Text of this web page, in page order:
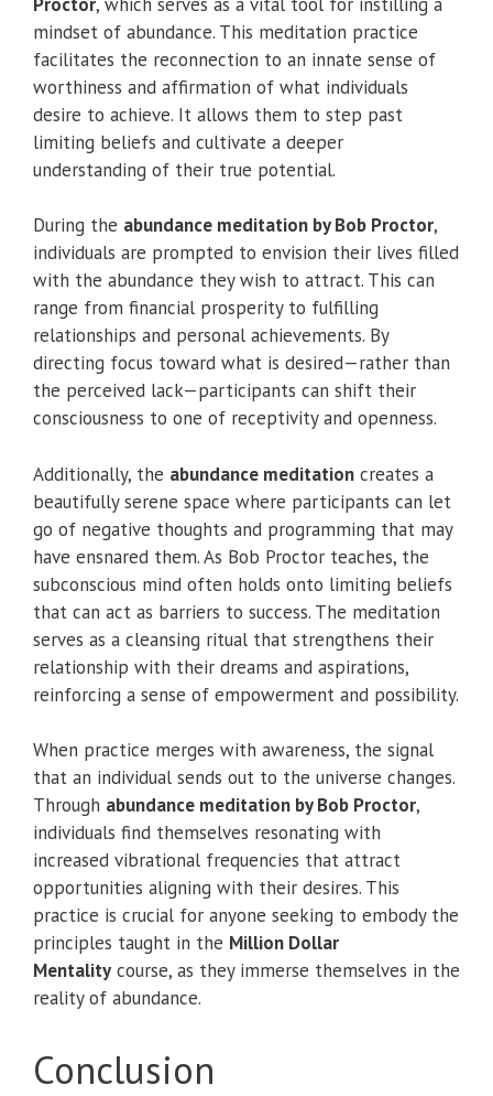
mindset of abundance. This meditation practice
facilitates the reconnection to an innate sense of
worthiness and affirmation of what individuals
desire to achieve. It allows them to step past
limiting beliefs and cultivate a deeper
understanding of their true potential.
During the abundance meditation by Bob Proctor,
individuals are prompted to envision their lives filled
with the abundance they wish to attract. This can
range from financial prosperity to fulfilling
relationships and personal achievements. By
directing focus toward what is desired—rather than
the perceived lack—participants can shift their
consciousness to one of receptivity and openness.
Additionally, the abundance meditation creates a
beautifully serene space where participants can let
go of negative thoughts and programming that may
have ensnared them. As Bob Proctor teaches, the
subconscious mind often holds onto limiting beliefs
that can act as barriers to success. The meditation
serves as a cleansing ritual that strengthens their
relationship with their dreams and aspirations,
reinforcing a sense of empowerment and possibility.
When practice merges with awareness, the signal
that an individual sends out to the universe changes.
Through abundance meditation by Bob Proctor,
individuals find themselves resonating with
increased vibrational frequencies that attract
opportunities aligning with their desires. This
practice is crucial for anyone seeking to embody the
principles taught in the Million Dollar
Mentality course, as they immerse themselves in the
reality of abundance.
Conclusion